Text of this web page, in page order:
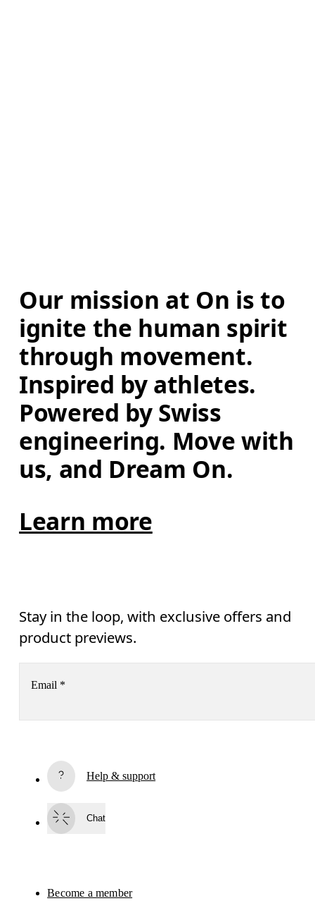
Our mission at On is to
ignite the human spirit
through movement.
Inspired by athletes.
Powered by Swiss
engineering. Move with
us, and Dream On.
Learn more
Stay in the loop, with exclusive offers and
product previews.
Email *
By continuing, you accept our privacy policy. Your personal data will be
Please visit the
On Group Privacy Notice
Help & support
Chat
Become a member